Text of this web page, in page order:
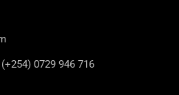
0729 946 716